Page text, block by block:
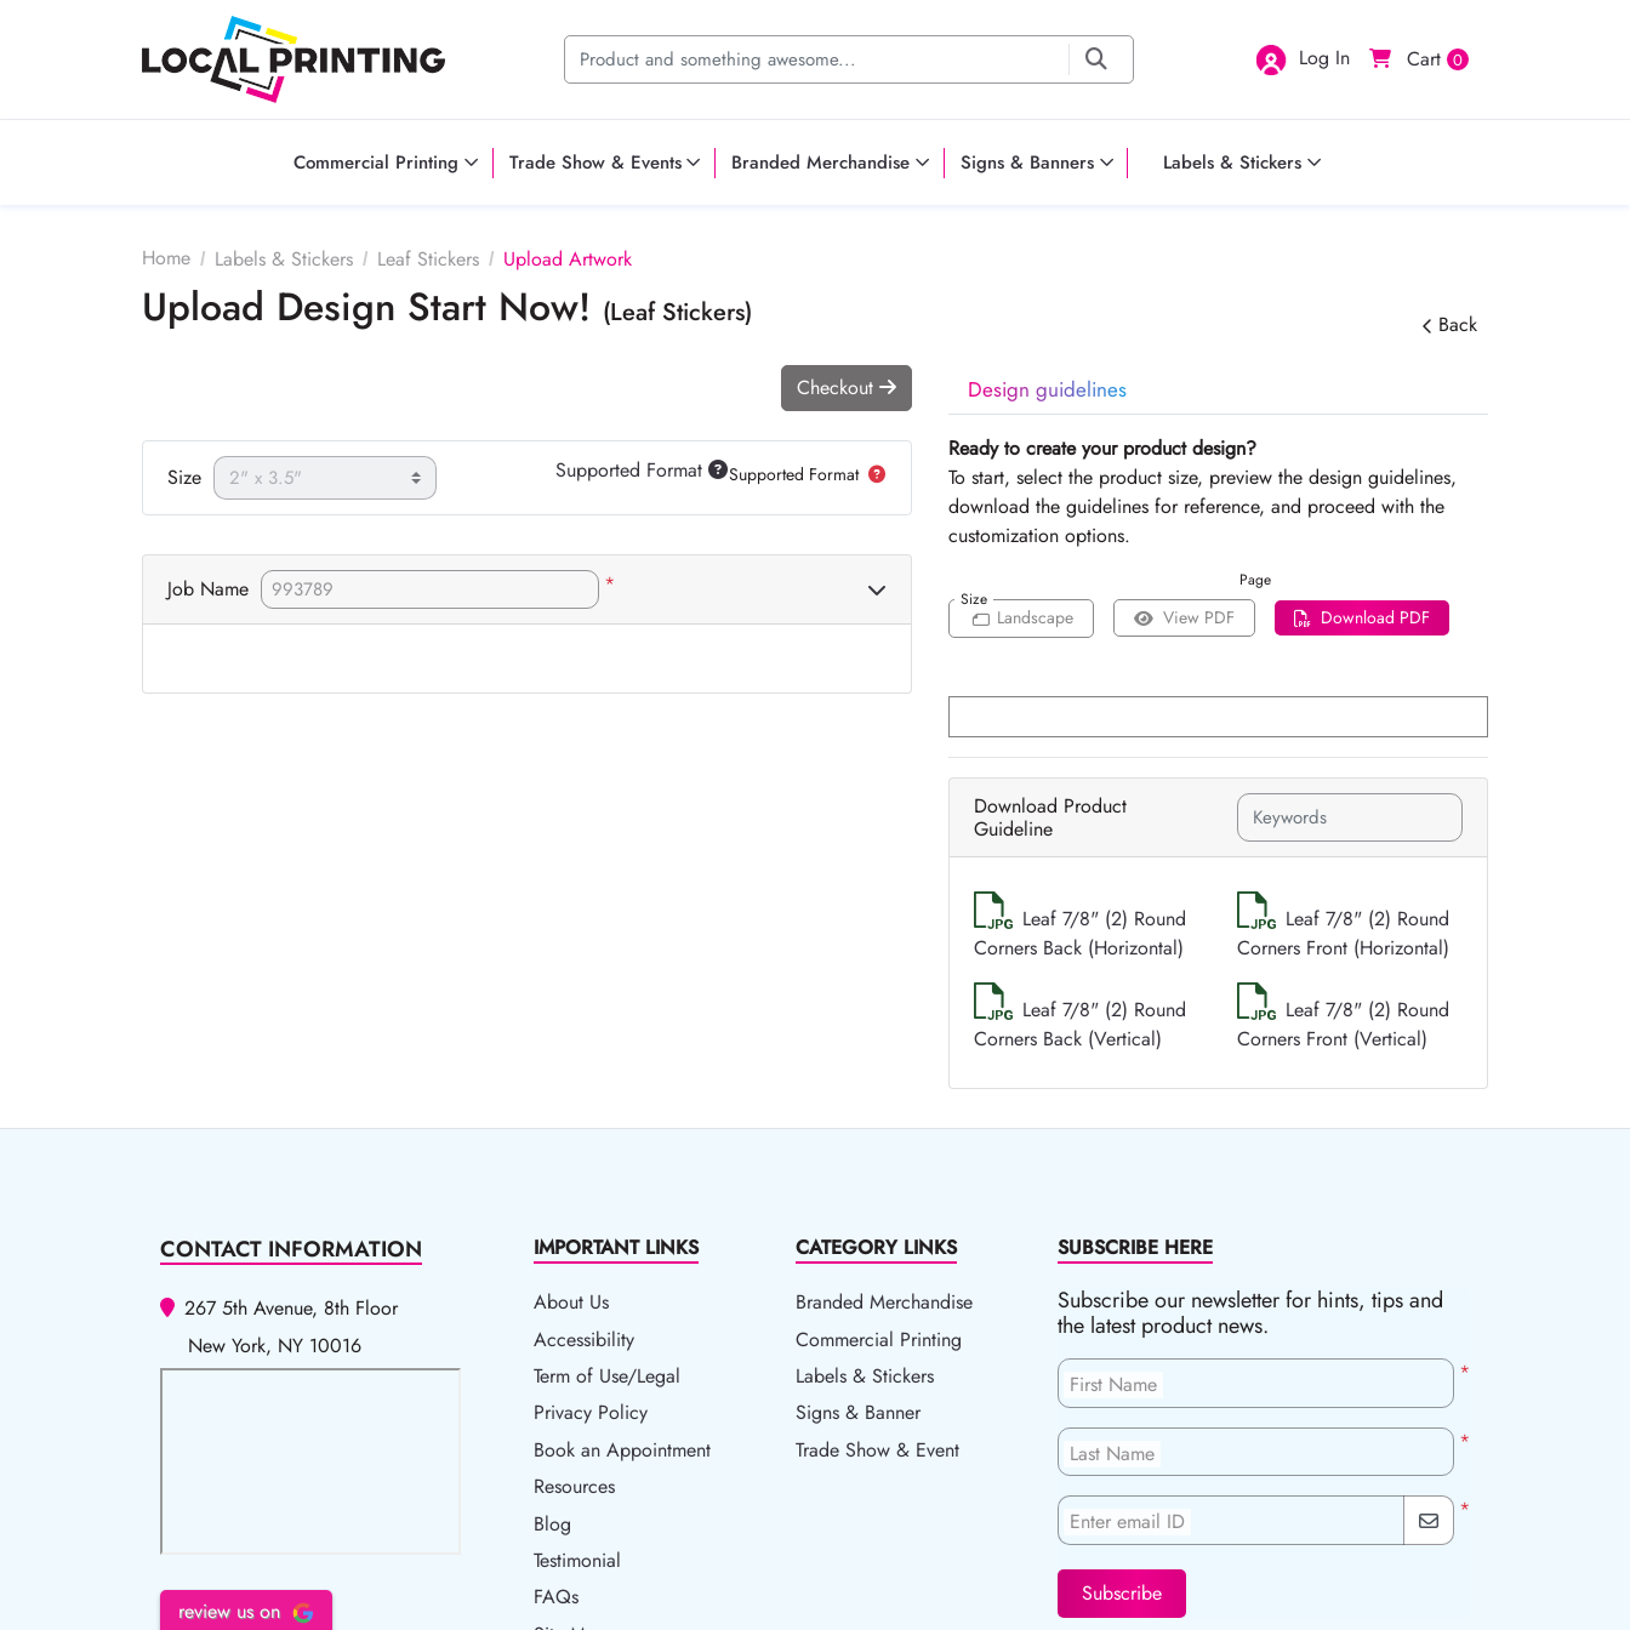
Log In Cart 0
Commercial Printing Trade Show & Events Branded Merchandise Signs & Banners Labels & Stickers
Home Labels & Stickers Leaf Stickers Upload Artwork
Upload Design Start Now! (Leaf Stickers) Back
Design guidelines
Ready to create your product design?
To start, select the product size, preview the design guidelines,
download the guidelines for reference, and proceed with the
customization options.
Size
Page
Landscape View PDF Download PDF
Download Product
Guideline
Leaf 7/8" (2) Round
Corners Back (Horizontal)
Leaf 7/8" (2) Round
Corners Front (Horizontal)
Leaf 7/8" (2) Round
Corners Back (Vertical)
Leaf 7/8" (2) Round
Corners Front (Vertical)
Checkout
Size Supported Format Supported Format
Job Name *
CONTACT INFORMATION
267 5th Avenue, 8th Floor
New York, NY 10016
review us on
IMPORTANT LINKS
About Us
Accessibility
Accessibility
Term of Use/Legal
Term of Use/Legal
Privacy Policy
Privacy Policy
Book an Appointment
Book an Appointment
Resources
Resources
Blog
Blog
Testimonial
FAQs
CATEGORY LINKS
Branded Merchandise
Commercial Printing
Labels & Stickers
Signs & Banner
Trade Show & Event
SUBSCRIBE HERE
Subscribe our newsletter for hints, tips and
the latest product news.
*
First Name
*
Last Name
*
Enter email ID
Subscribe